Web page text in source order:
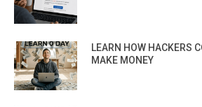
LEARN HOW HACKERS
MAKE MONEY